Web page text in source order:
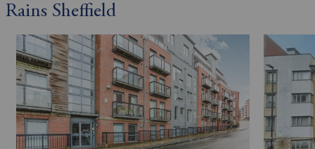
Rains Sheffield